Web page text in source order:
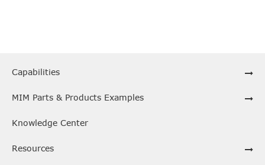
Capabilities
MIM Parts & Products Examples
Knowledge Center
Resources